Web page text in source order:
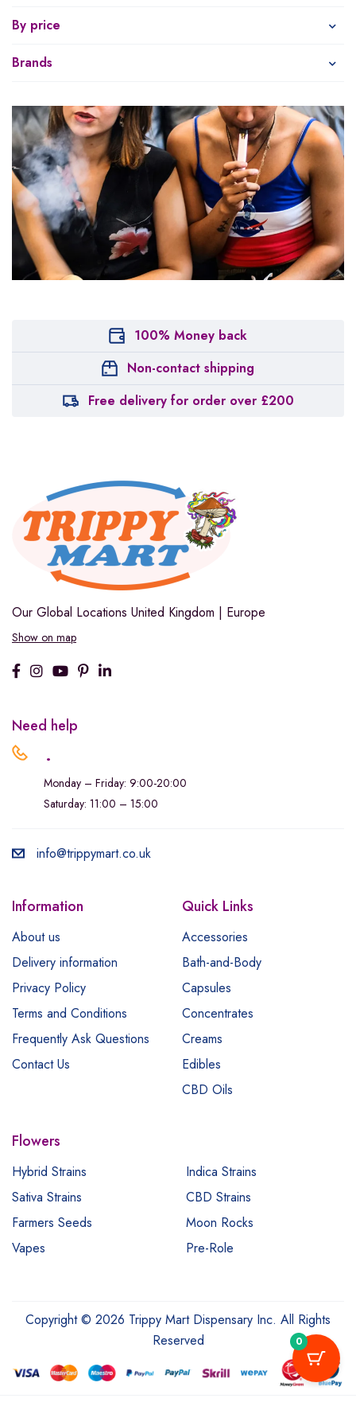
By price
Brands
100% Money back
Non-contact shipping
Free delivery for order over £200
Our Global Locations United Kingdom | Europe
Show on map
Need help
.
Monday – Friday: 9:00-20:00
Saturday: 11:00 – 15:00
info@trippymart.co.uk
Information
About us
Delivery information
Privacy Policy
Terms and Conditions
Frequently Ask Questions
Contact Us
Quick Links
Accessories
Bath-and-Body
Capsules
Concentrates
Creams
Edibles
CBD Oils
Flowers
Hybrid Strains
Indica Strains
Sativa Strains
CBD Strains
Farmers Seeds
Moon Rocks
Vapes
Pre-Role
Copyright © 2026 Trippy Mart Dispensary Inc. All Rights
Reserved
0